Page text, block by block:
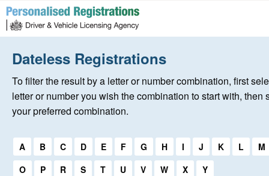
Skip to content
Home
New Registrations
Auctions
Dateless Registrations
To filter the result by a letter or number combination, first
letter or number you wish the combination to start with, then
your preferred combination.
Select a first letter:
A B C D E F G H I J K L
M
O
P R S T U V W X Y